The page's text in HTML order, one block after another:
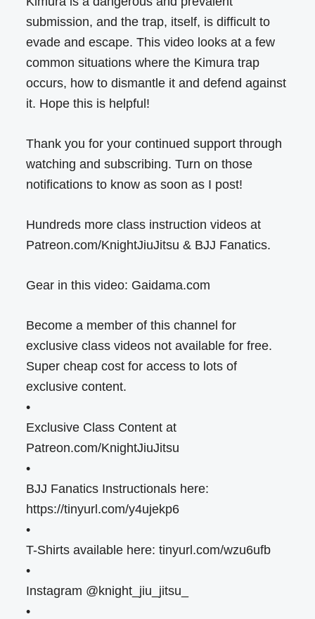
submission, and the trap, itself, is difficult to
evade and escape. This video looks at a few
common situations where the Kimura trap
occurs, how to dismantle it and defend against
it. Hope this is helpful!
Thank you for your continued support through
watching and subscribing. Turn on those
notifications to know as soon as I post!
Hundreds more class instruction videos at
Patreon.com/KnightJiuJitsu & BJJ Fanatics.
Gear in this video: Gaidama.com
Become a member of this channel for
exclusive class videos not available for free.
Super cheap cost for access to lots of
exclusive content.
•
Exclusive Class Content at
Patreon.com/KnightJiuJitsu
•
BJJ Fanatics Instructionals here:
https://tinyurl.com/y4ujekp6
•
T-Shirts available here: tinyurl.com/wzu6ufb
•
Instagram @knight_jiu_jitsu_
•